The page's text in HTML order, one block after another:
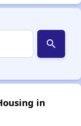
search
in